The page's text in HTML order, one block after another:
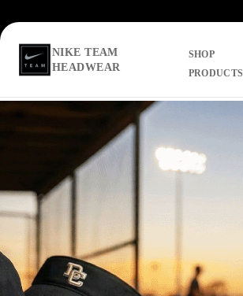
Skip to main content
NIKE TEAM
HEADWEAR
SHOP
PRODUCTS